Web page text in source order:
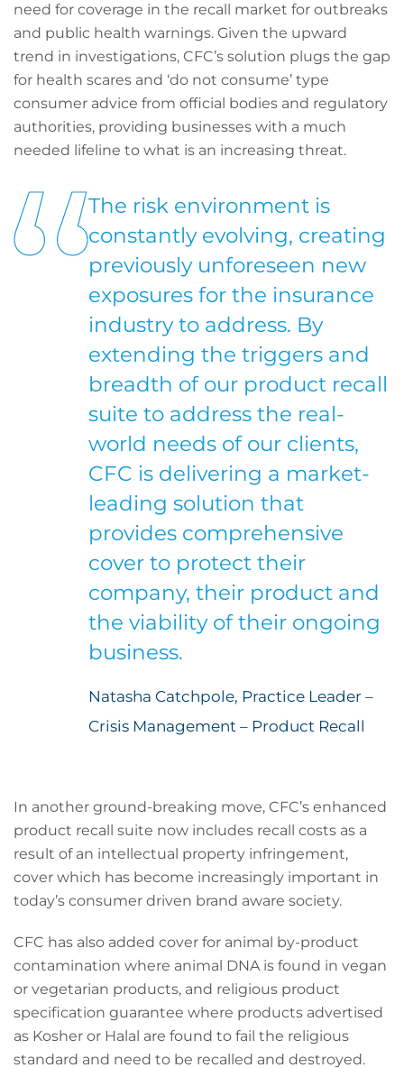
need for coverage in the recall market for outbreaks
and public health warnings. Given the upward
trend in investigations, CFC’s solution plugs the gap
for health scares and ‘do not consume’ type
consumer advice from official bodies and regulatory
authorities, providing businesses with a much
needed lifeline to what is an increasing threat.
The risk environment is
constantly evolving, creating
previously unforeseen new
exposures for the insurance
industry to address. By
extending the triggers and
breadth of our product recall
suite to address the real-
world needs of our clients,
CFC is delivering a market-
leading solution that
provides comprehensive
cover to protect their
company, their product and
the viability of their ongoing
business.
Natasha Catchpole, Practice Leader –
Crisis Management – Product Recall
In another ground-breaking move, CFC’s enhanced
product recall suite now includes recall costs as a
result of an intellectual property infringement,
cover which has become increasingly important in
today’s consumer driven brand aware society.
CFC has also added cover for animal by-product
contamination where animal DNA is found in vegan
or vegetarian products, and religious product
specification guarantee where products advertised
as Kosher or Halal are found to fail the religious
standard and need to be recalled and destroyed.